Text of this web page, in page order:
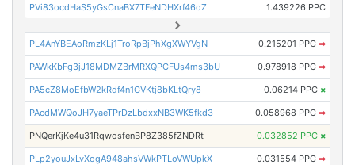
PVi83ocdHaS5yGsCnaBX7TFeNDHXrf46oZ 1.439226 PPC
PL4AnYBEAoRmzKLj1TroRpBjPhXgXWYVgN 0.215201 PPC ➡
PAWkKbFg3jJ18MDMZBrMRXQPCFUs4ms3bU 0.978918 PPC ➡
PA5cZ8MoEfbW2kRdf4n1GVKtj8bKLtQry8 0.06214 PPC ×
PAcdMWQoJH7yaeTPrDzLbdxxNB3WK5fkd3 0.058968 PPC ➡
PNQerKjKe4u31RqwosfenBP8Z385fZNDRt 0.032852 PPC ×
PLp2youJxLvXogA948ahsVWkPTLoVWUpkX 0.031554 PPC ➡